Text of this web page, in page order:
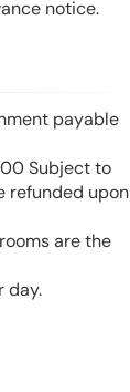
notice.
payable
Subject to
refunded upon
are the
day.